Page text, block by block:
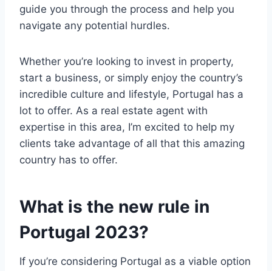
guide you through the process and help you
navigate any potential hurdles.
Whether you’re looking to invest in property,
start a business, or simply enjoy the country’s
incredible culture and lifestyle, Portugal has a
lot to offer. As a real estate agent with
expertise in this area, I’m excited to help my
clients take advantage of all that this amazing
country has to offer.
What is the new rule in
Portugal 2023?
If you’re considering Portugal as a viable option